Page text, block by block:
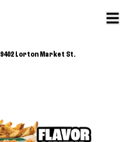
9402 Lorton Market St.